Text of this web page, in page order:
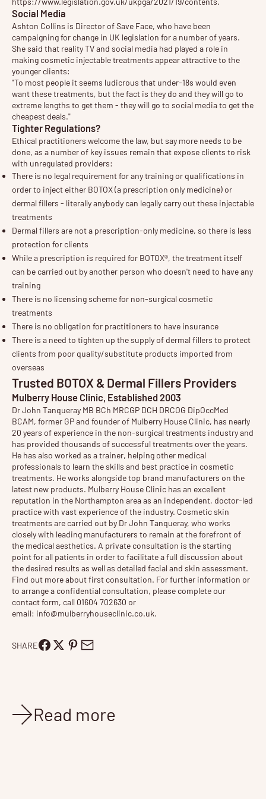
Social Media
Ashton Collins is Director of Save Face, who have been
campaigning for change in UK legislation for a number of years.
She said that reality TV and social media had played a role in
making cosmetic injectable treatments appear attractive to the
younger clients:
"To most people it seems ludicrous that under-18s would even
want these treatments, but the fact is they do and they will go to
extreme lengths to get them - they will go to social media to get the
cheapest deals."
Tighter Regulations?
Ethical practitioners welcome the law, but say more needs to be
done, as a number of key issues remain that expose clients to risk
with unregulated providers:
There is no legal requirement for any training or qualifications in
order to inject either BOTOX (a prescription only medicine) or
dermal fillers - literally anybody can legally carry out these injectable
treatments
Dermal fillers are not a prescription-only medicine, so there is less
protection for clients
While a prescription is required for BOTOX®, the treatment itself
can be carried out by another person who doesn't need to have any
training
There is no licensing scheme for non-surgical cosmetic
treatments
There is no obligation for practitioners to have insurance
There is a need to tighten up the supply of dermal fillers to protect
clients from poor quality/substitute products imported from
overseas
Trusted BOTOX & Dermal Fillers Providers
Mulberry House Clinic, Established 2003
Dr John Tanqueray MB BCh MRCGP DCH DRCOG DipOccMed
BCAM, former GP and founder of Mulberry House Clinic, has nearly
20 years of experience in the non-surgical treatments industry and
has provided thousands of successful treatments over the years.
He has also worked as a trainer, helping other medical
professionals to learn the skills and best practice in cosmetic
treatments. He works alongside top brand manufacturers on the
latest new products. Mulberry House Clinic has an excellent
reputation in the Northampton area as an independent, doctor-led
practice with vast experience of the industry. Cosmeticskin
treatments are carried out by Dr John Tanqueray, who works
closely with leading manufacturers to remain at the forefront of
the medical aesthetics. A private consultation is the starting
point for all patients in order to facilitate a full discussion about
the desired results as well as detailed facial and skin assessment.
Find out more aboutfirst consultation. For further information or
to arrange a confidential consultation, please complete our
contact form, call 01604 702630 or
email: info@mulberryhouseclinic.co.uk.
SHARE
Read more